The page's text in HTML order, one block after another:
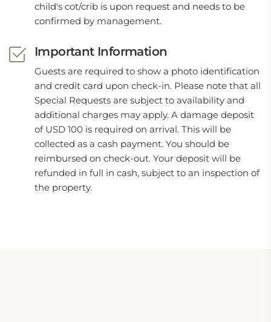
child's cot/crib is upon request and needs to be
confirmed by management.
Important Information
Guests are required to show a photo identification
and credit card upon check-in. Please note that all
Special Requests are subject to availability and
additional charges may apply. A damage deposit
of USD 100 is required on arrival. This will be
collected as a cash payment. You should be
reimbursed on check-out. Your deposit will be
refunded in full in cash, subject to an inspection of
the property.